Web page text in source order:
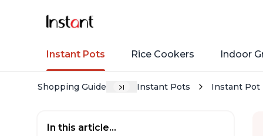
Instant Pots Rice Cookers Indoor
Shopping Guide Instant Pots Instant Pot
In this article...